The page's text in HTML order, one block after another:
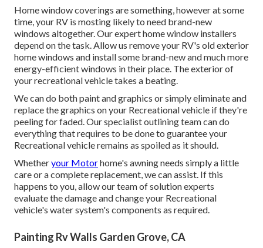
Home window coverings are something, however at some
time, your RV is mosting likely to need brand-new
windows altogether. Our expert home window installers
depend on the task. Allow us remove your RV's old exterior
home windows and install some brand-new and much more
energy-efficient windows in their place. The exterior of
your recreational vehicle takes a beating.
We can do both paint and graphics or simply eliminate and
replace the graphics on your Recreational vehicle if they're
peeling for faded. Our specialist outlining team can do
everything that requires to be done to guarantee your
Recreational vehicle remains as spoiled as it should.
Whetheryour Motorhome's awning needs simply a little
care or a complete replacement, we can assist. If this
happens to you, allow our team of solution experts
evaluate the damage and change your Recreational
vehicle's water system's components as required.
Painting Rv Walls Garden Grove, CA